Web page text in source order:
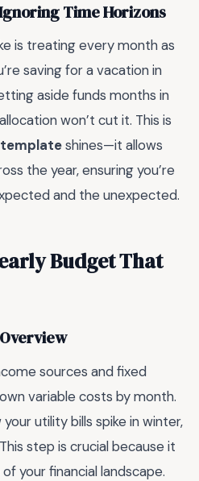
Time Horizons
is treating every month as
saving for a vacation in
aside funds months in
won’t cut it. This is
shines—it allows
the year, ensuring you’re
and the unexpected.
Budget That
sources and fixed
variable costs by month.
utility bills spike in winter,
step is crucial because it
your financial landscape.